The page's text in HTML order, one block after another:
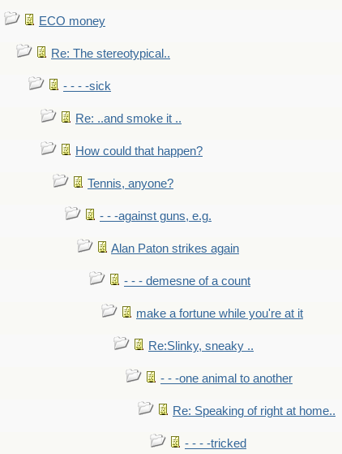
ECO money
Re: The stereotypical..
- - - -sick
Re: ..and smoke it ..
How could that happen?
Tennis, anyone?
- - -against guns, e.g.
Alan Paton strikes again
- - - demesne of a count
make a fortune while you're at it
Re:Slinky, sneaky ..
- - -one animal to another
Re: Speaking of right at home..
- - - -tricked